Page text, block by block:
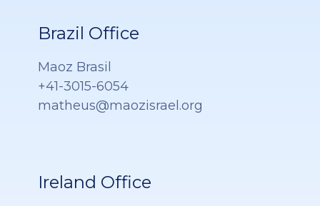
Brazil Office
Maoz Brasil
+41-3015-6054
matheus@maozisrael.org
Ireland Office